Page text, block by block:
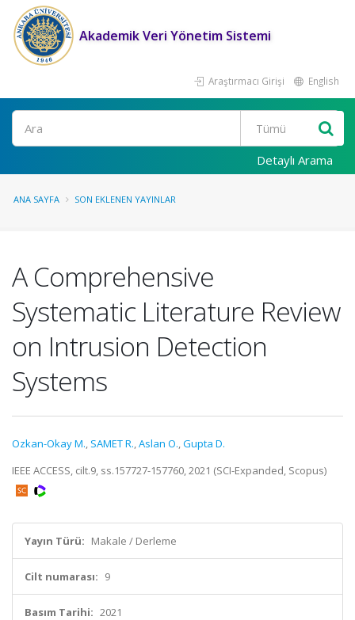
Akademik Veri Yönetim Sistemi
Araştırmacı Girişi English
Ara
Detaylı Arama
ANA SAYFA SON EKLENEN YAYINLAR
A Comprehensive
Systematic Literature Review
on Intrusion Detection
Systems
Ozkan-Okay M., SAMET R.,Aslan O.,Gupta D.
IEEE ACCESS, cilt.9, ss.157727-157760, 2021 (SCI-Expanded, Scopus)
Yayın Türü: Makale / Derleme
Cilt numarası: 9
Basım Tarihi: 2021